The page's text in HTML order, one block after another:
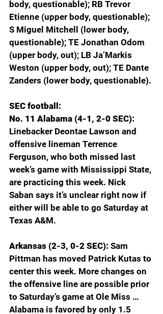
body, questionable); RB Trevor
Etienne (upper body, questionable);
S Miguel Mitchell (lower body,
questionable); TE Jonathan Odom
(upper body, out); LB Ja’Markis
Weston (upper body, out); TE Dante
Zanders (lower body, questionable).
SEC football:
No. 11 Alabama (4-1, 2-0 SEC):
Linebacker Deontae Lawson and
offensive lineman Terrence
Ferguson, who both missed last
week’s game with Mississippi State,
are practicing this week. Nick
Saban says it’s unclear right now if
either will be able to go Saturday at
Texas A&M.
Arkansas (2-3, 0-2 SEC): Sam
Pittman has moved Patrick Kutas to
center this week. More changes on
the offensive line are possible prior
to Saturday’s game at Ole Miss …
Alabama is favored by only 1.5